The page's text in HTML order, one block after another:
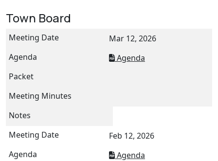
Town Board
Mar 12, 2026
Agenda
Feb 12, 2026
Agenda